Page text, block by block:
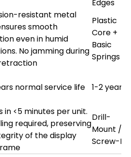
Edges
resistant metal
smooth
even in humid
No jamming during
Plastic
Core +
Basic
Springs
normal service life 1-2 years
in <5 minutes per unit.
required, preserving
of the display
Drill-
Mount /
Screw-Fix